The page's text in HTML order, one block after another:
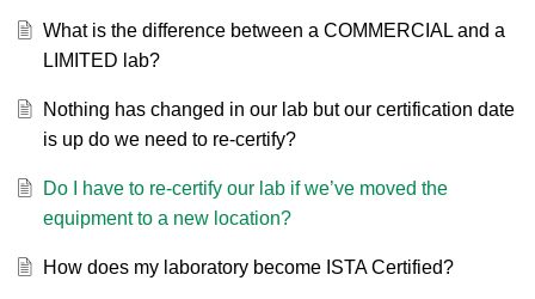
What is the difference between a COMMERCIAL and a
LIMITED lab?
Nothing has changed in our lab but our certification date
is up do we need to re-certify?
Do I have to re-certify our lab if we’ve moved the
equipment to a new location?
How does my laboratory become ISTA Certified?